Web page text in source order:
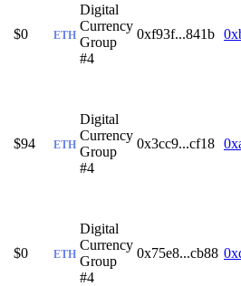
$0 ETH
Digital
Currency
Group
#4
0xf93f...841b
$94 ETH
Digital
Currency
Group
#4
0x3cc9...cf18
$0 ETH
Digital
Currency
Group
#4
0x75e8...cb88